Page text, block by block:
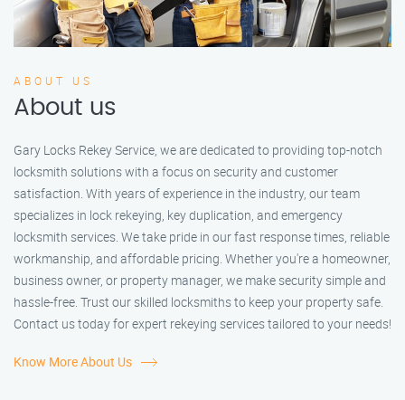
ABOUT US
About us
Gary Locks Rekey Service, we are dedicated to providing top-notch
locksmith solutions with a focus on security and customer
satisfaction. With years of experience in the industry, our team
specializes in lock rekeying, key duplication, and emergency
locksmith services. We take pride in our fast response times, reliable
workmanship, and affordable pricing. Whether you're a homeowner,
business owner, or property manager, we make security simple and
hassle-free. Trust our skilled locksmiths to keep your property safe.
Contact us today for expert rekeying services tailored to your needs!
Know More About Us